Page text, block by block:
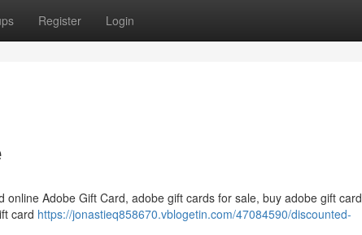
Register Login
Adobe Gift Card, adobe gift cards for sale, buy adobe gift card
card https://jonastieq858670.vblogetin.com/47084590/discounted-